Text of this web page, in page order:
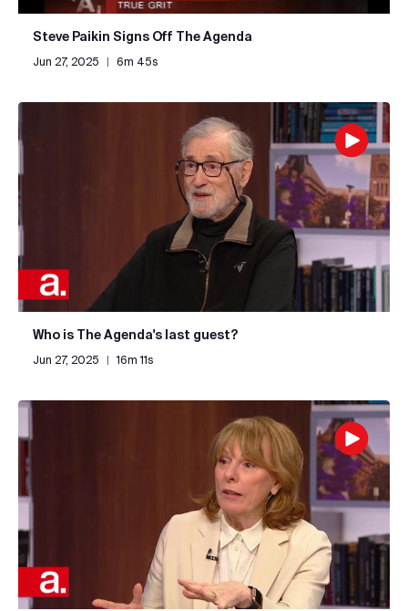
Steve Paikin Signs Off The Agenda
Jun 27, 2025 6m 45s
Who is The Agenda's last guest?
Jun 27, 2025 | 16m 11s